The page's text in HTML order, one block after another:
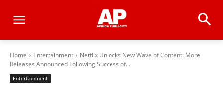
Home Entertainment
Netflix Unlocks New Wave of Content: More
Releases Announced Following Success of...
Entertainment